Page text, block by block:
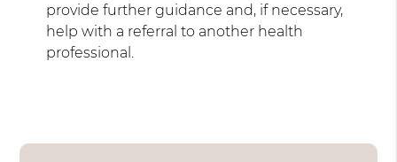
provide further guidance and, if necessary,
help with a referral to another health
professional.